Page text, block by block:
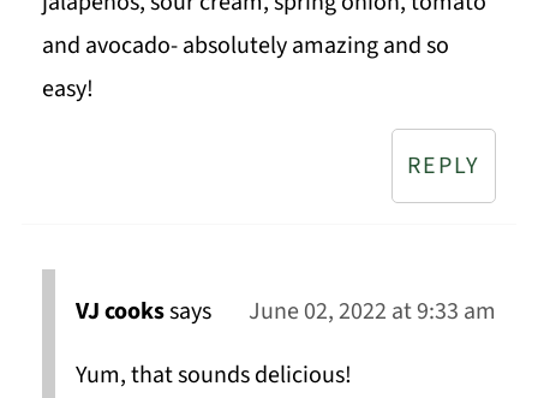
and avocado- absolutely amazing and so
easy!
REPLY
VJ cookssays
June 02, 2022 at 9:33 am
Yum, that sounds delicious!